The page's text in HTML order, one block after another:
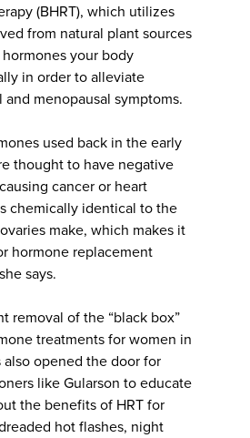
(BHRT), which utilizes
from natural plant sources
your body
in order to alleviate
and menopausal symptoms.
used back in the early
thought to have negative
cancer or heart
chemically identical to the
make, which makes it
hormone replacement
says.
removal of the “black box”
treatments for women in
also opened the door for
like Gularson to educate
the benefits of HRT for
hot flashes, night